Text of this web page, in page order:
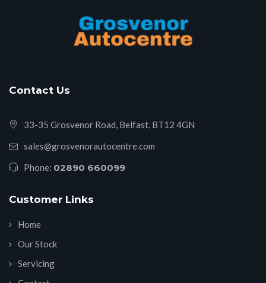
Contact Us
33-35 Grosvenor Road, Belfast, BT12 4GN
sales@grosvenorautocentre.com
Phone: 02890 660099
Customer Links
Home
Our Stock
Servicing